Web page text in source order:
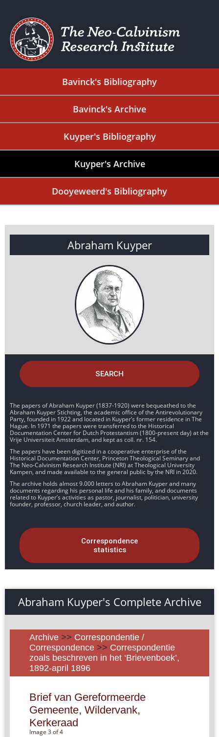
Bavinck's Bibliography
Bavinck's Archive
Kuyper's Bibliography
Kuyper's Archive
Dooyeweerd's Bibliography
Abraham Kuyper
SEARCH
The papers of Abraham Kuyper (1837-1920) were bequeathed to the
Abraham Kuyper Stichting, the academic office of the Antirevolutionary
Party, founded in 1922 and located in Kuyper’s former residence in The
Hague. In 1971 the papers were transferred to the Historical
Documentation Center for Dutch Protestantism (1800-present day) at the
Vrije Universiteit Amsterdam, and kept as coll. nr. 154.
The papers have been digitized in a cooperative enterprise of the
Historical Documentation Center, Princeton Theological Seminary and
The Neo-Calvinism Research Institute (NRI) at Theological University
Kampen, and made available to the general public by the NRI in 2020.
The archive holds almost 9.000 letters to Abraham Kuyper and many
documents regarding his personal life and his family, and documents
related to Kuyper’s activities as pastor, journalist, politician, university
founder, professor, church leader, and author.
Correspondence
statistics
Abraham Kuyper's Complete Archive
Archive >> Correspondentie /
Correspondence >> Correspondentie
zoals beschreven in het ‘Brievenboek’,
1892-april 1896
Brief van Gereformeerde
Gemeente, Wildervank,
Kerkeraad
Image 3 of 4